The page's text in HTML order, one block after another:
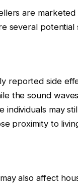
are
several potential
reported side
the sound
individuals may
proximity to
also affect